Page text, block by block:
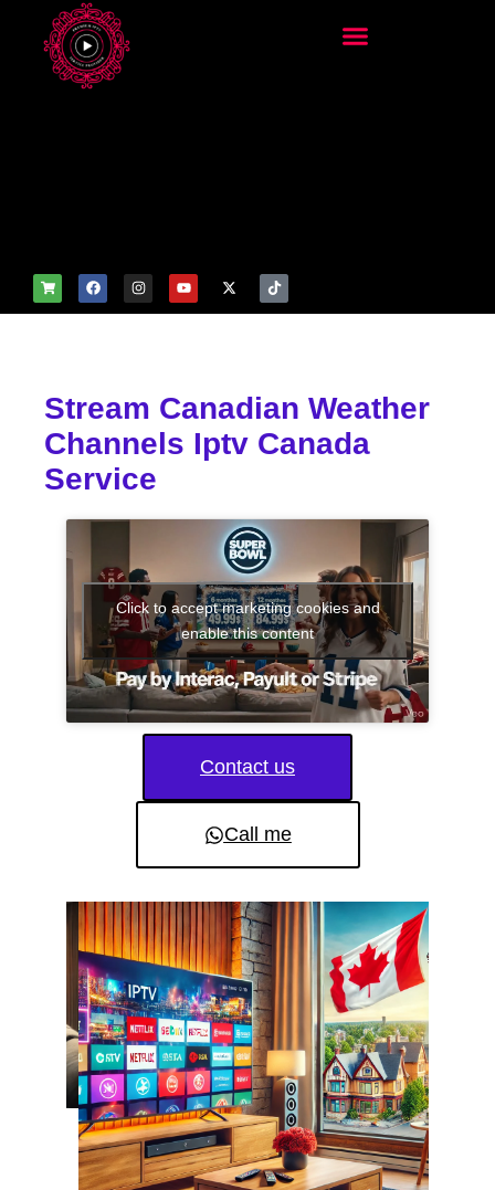
Stream Canadian Weather
Channels Iptv Canada
Service
Click to accept marketing cookies and
enable this content
Contact us
Call me